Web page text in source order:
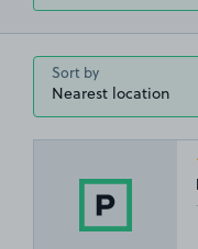
Sort by